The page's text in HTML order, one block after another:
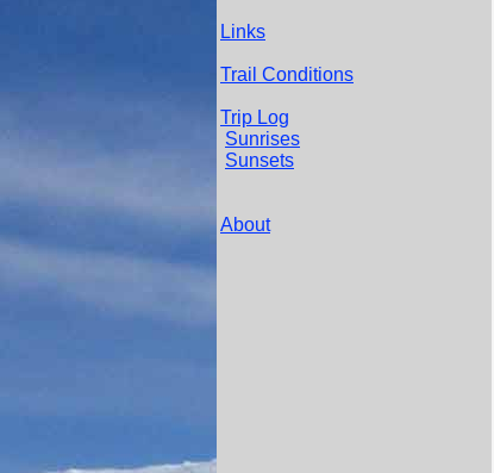
Links
Trail Conditions
Trip Log
Sunrises
Sunsets
About